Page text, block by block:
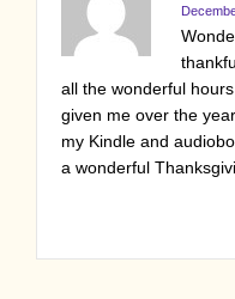
all the wonderful
given me over the
my Kindle and
a wonderful